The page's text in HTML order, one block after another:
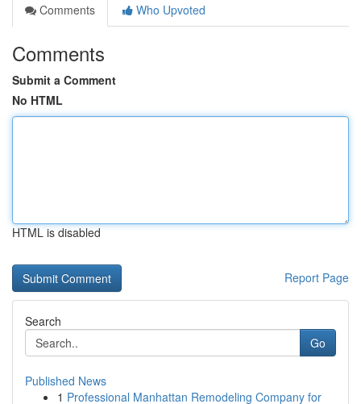
Comments
Who Upvoted
Comments
Submit a Comment
No HTML
HTML is disabled
Report Page
Search
Go
Published News
1 Professional Manhattan Remodeling Company for